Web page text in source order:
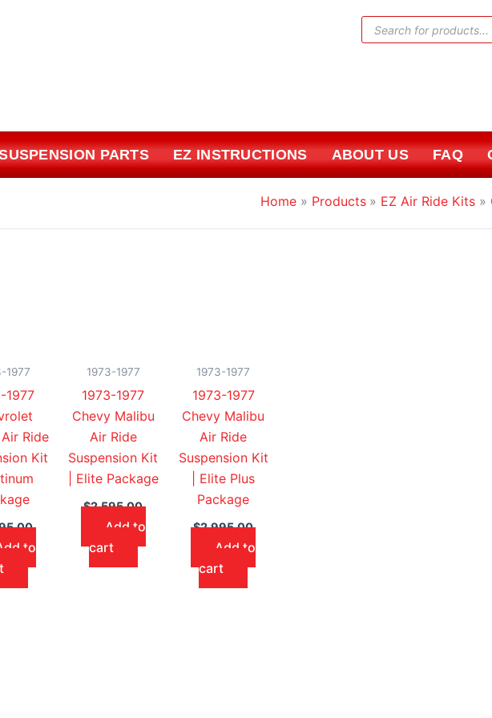
Products
search
PARTS EZ INSTRUCTIONS ABOUT US FAQ
Home Products EZ Air Ride Kits
1977
1977
Ride
Kit
to
1973-1977
1973-1977
Chevy Malibu
Air Ride
Suspension Kit
| Elite Package
$2,595.00
Add to
cart
1973-1977
1973-1977
Chevy Malibu
Air Ride
Suspension Kit
| Elite Plus
Package
$2,995.00
Add to
cart